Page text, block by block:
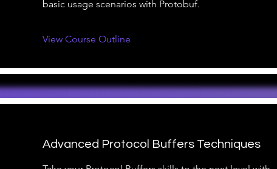
basic usage scenarios with Protobuf.
View Course Outline
Advanced Protocol Buffers Techniques